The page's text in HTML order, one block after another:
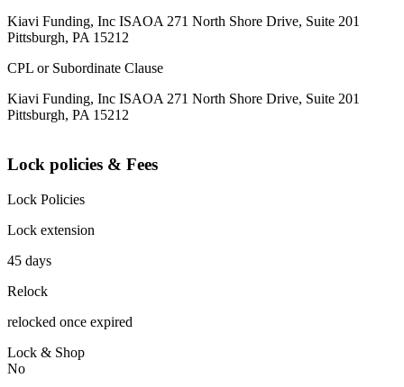
Kiavi Funding, Inc ISAOA 271 North Shore Drive, Suite 201
Pittsburgh, PA 15212
CPL or Subordinate Clause
Kiavi Funding, Inc ISAOA 271 North Shore Drive, Suite 201
Pittsburgh, PA 15212
Lock policies & Fees
Lock Policies
Lock extension
45 days
Relock
relocked once expired
Lock & Shop
No